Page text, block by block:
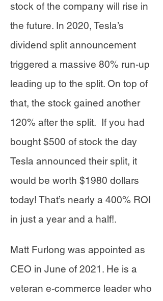
stock of the company will rise in
the future. In 2020, Tesla’s
dividend split announcement
triggered a massive 80% run-up
leading up to the split. On top of
that, the stock gained another
120% after the split. If you had
bought $500 of stock the day
Tesla announced their split, it
would be worth $1980 dollars
today! That’s nearly a 400% ROI
in just a year and a half!.
Matt Furlong was appointed as
CEO in June of 2021. He is a
veteran e-commerce leader who